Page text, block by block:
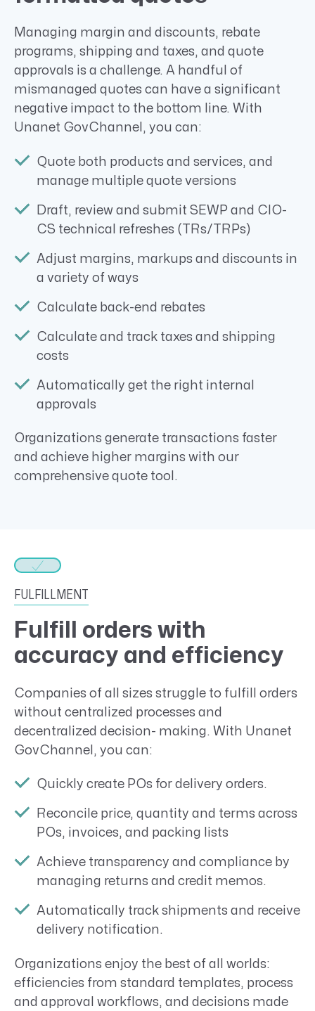
Managing margin and discounts, rebate
programs, shipping and taxes, and quote
approvals is a challenge. A handful of
mismanaged quotes can have a significant
negative impact to the bottom line. With
Unanet GovChannel, you can:
Quote both products and services, and
manage multiple quote versions
Draft, review and submit SEWP and CIO-
CS technical refreshes (TRs/TRPs)
Adjust margins, markups and discounts in
a variety of ways
Calculate back-end rebates
Calculate and track taxes and shipping
costs
Automatically get the right internal
approvals
Organizations generate transactions faster
and achieve higher margins with our
comprehensive quote tool.
FULFILLMENT
Fulfill orders with
accuracy and efficiency
Companies of all sizes struggle to fulfill orders
without centralized processes and
decentralized decision- making. With Unanet
GovChannel, you can:
Quickly create POs for delivery orders.
Reconcile price, quantity and terms across
POs, invoices, and packing lists
Achieve transparency and compliance by
managing returns and credit memos.
Automatically track shipments and receive
delivery notification.
Organizations enjoy the best of all worlds:
efficiencies from standard templates, process
and approval workflows, and decisions made